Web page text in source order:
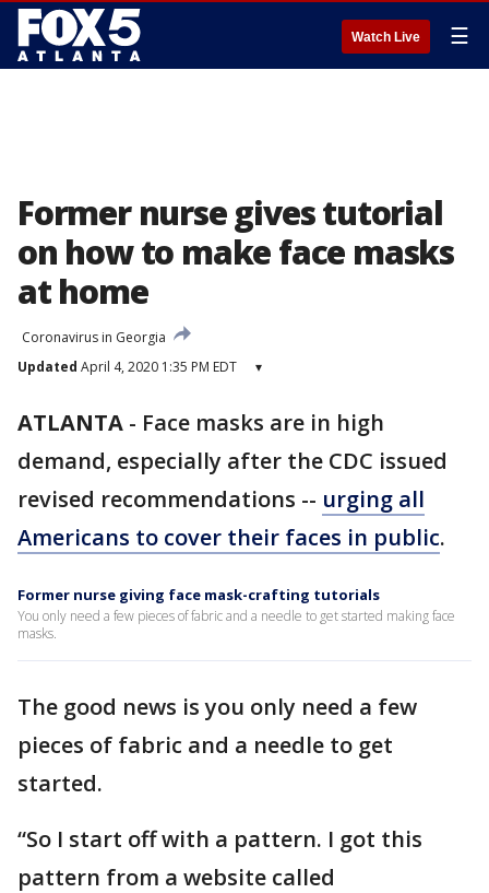
Watch Live ☰
Former nurse gives tutorial
on how to make face masks
at home
Coronavirus in Georgia
Updated April 4, 2020 1:35 PM EDT ▾
ATLANTA - Face masks are in high
demand, especially after the CDC issued
revised recommendations -- urging all
Americans to cover their faces in public.
Former nurse giving face mask-crafting tutorials
You only need a few pieces of fabric and a needle to get started making face
masks.
The good news is you only need a few
pieces of fabric and a needle to get
started.
“So I start off with a pattern. I got this
pattern from a website called